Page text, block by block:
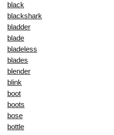
black
blackshark
bladder
blade
bladeless
blades
blender
blink
boot
boots
bose
bottle